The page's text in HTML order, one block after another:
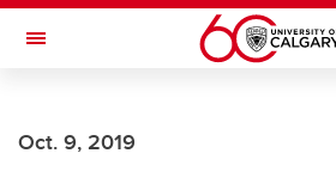
Skip to main content
Toggle Navigation
Oct. 9, 2019